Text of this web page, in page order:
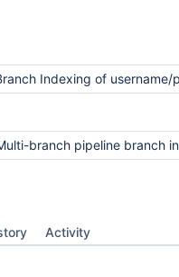
Indexing of username/password protected
branch pipeline branch index scan fails with Permission Denied
Activity